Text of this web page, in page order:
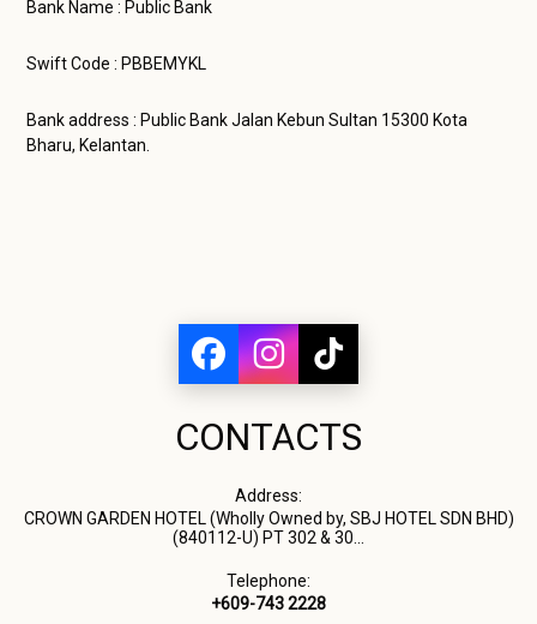
Bank Name : Public Bank
Swift Code : PBBEMYKL
Bank address : Public Bank Jalan Kebun Sultan 15300 Kota
Bharu, Kelantan.
CONTACTS
Address:
CROWN GARDEN HOTEL (Wholly Owned by, SBJ HOTEL SDN BHD)
(840112-U) PT 302 & 30...
Telephone:
+609-743 2228